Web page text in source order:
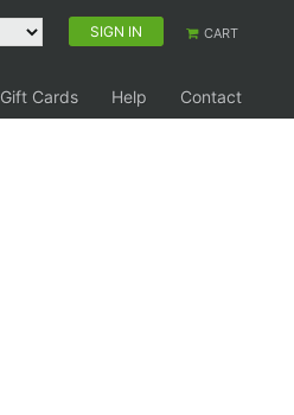
SIGN IN CART
Gift Cards Help
Contact